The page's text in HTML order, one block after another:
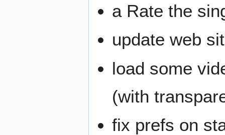
a Rate the
update web
load some
(with
fix prefs on